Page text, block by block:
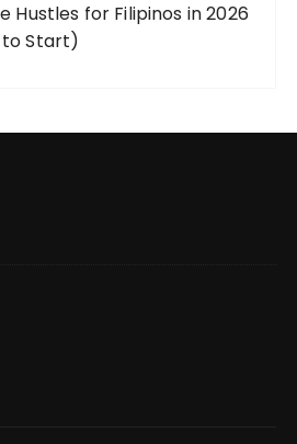
Hustles for Filipinos in 2026
to Start)